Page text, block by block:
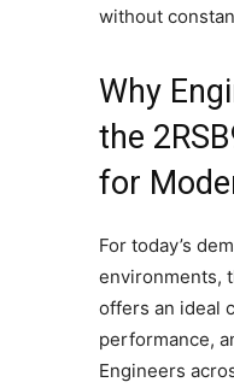
without
Why
the
for
For today’s
environments,
offers an ideal
performance,
Engineers